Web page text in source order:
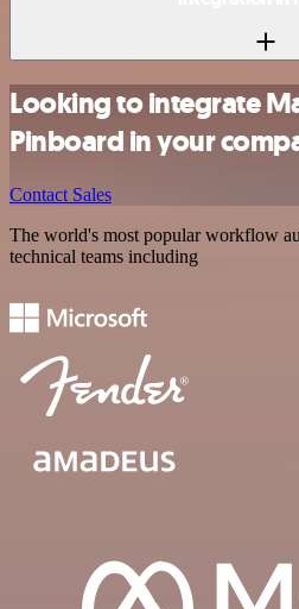
Looking to integrate
Pinboard in your
Contact Sales
The world's most popular workflow
technical teams including